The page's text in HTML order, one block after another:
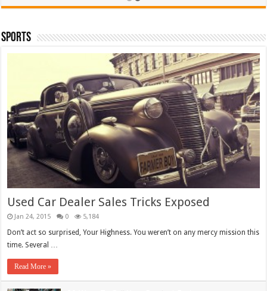
TieLabs White T-shirt
Rated5.00
out of 5
£39.00 35.00
Add to cart
Sports
Used Car Dealer Sales Tricks Exposed
Jan 24, 2015 0 5,184
Don’t act so surprised, Your Highness. You weren’t on any mercy mission this
time. Several …
Read More »